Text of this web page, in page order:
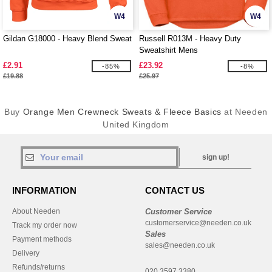
W4
Gildan G18000 - Heavy Blend Sweat
£2.91
£19.88
-85%
W4
Russell R013M - Heavy Duty
Sweatshirt Mens
£23.92
£25.97
-8%
Buy Orange Men Crewneck Sweats & Fleece Basics at Needen
United Kingdom
sign up!
INFORMATION
About Needen
Track my order now
Payment methods
Delivery
Refunds/returns
CONTACT US
Customer Service
customerservice@needen.co.uk
Sales
sales@needen.co.uk